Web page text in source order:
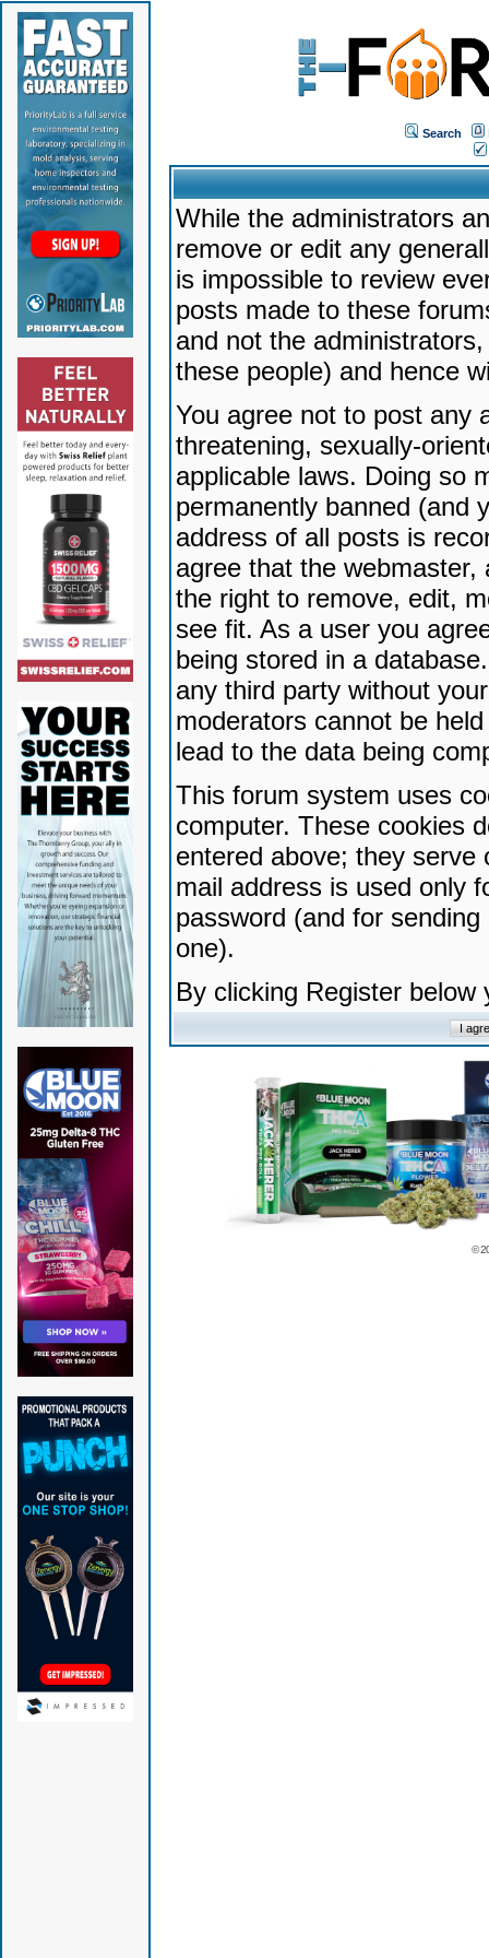
Search
While the administrators
remove or edit any
is impossible to review
posts made to these
and not the
these people) and hence
You agree not to post any
threatening, sexually-
applicable laws. Doing so
permanently banned (and
address of all posts is
agree that the
the right to remove, edit,
see fit. As a user you
being stored in a
any third party without
moderators cannot be
lead to the data being
This forum system uses
computer. These cookies
entered above; they serve
mail address is used only
password (and for
one).
By clicking Register
©